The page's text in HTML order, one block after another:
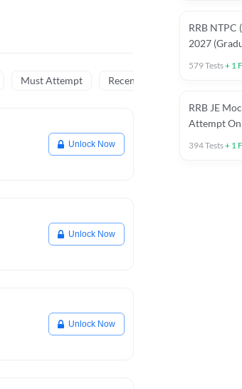
Must Attempt Recently asked C.A in Railway
Unlock Now
Unlock Now
Unlock Now
RRB NTPC
2027
579Tests+ 1
RRB JE
Attempt
394Tests+ 1